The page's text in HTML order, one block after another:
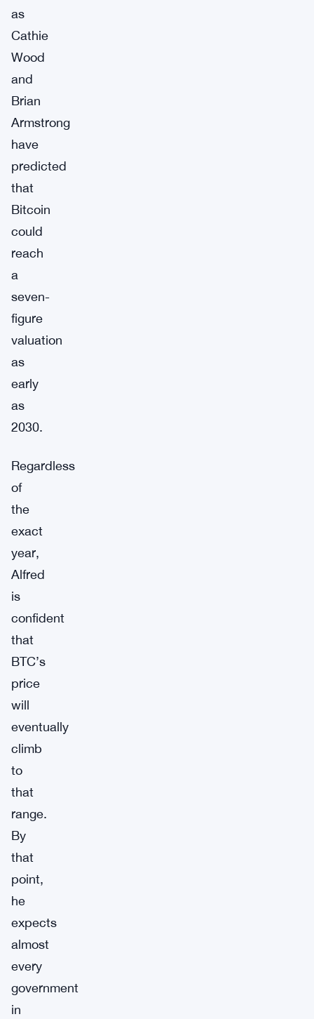
as
Cathie
Wood
and
Brian
Armstrong
have
predicted
that
Bitcoin
could
reach
a
seven-
figure
valuation
as
early
as
2030.
Regardless
of
the
exact
year,
Alfred
is
confident
that
BTC’s
price
will
eventually
climb
to
that
range.
By
that
point,
he
expects
almost
every
government
in